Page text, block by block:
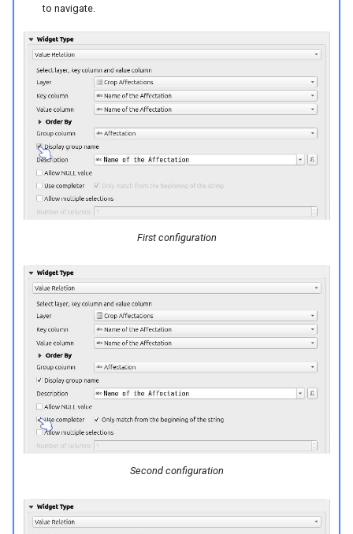
to navigate.
First configuration
Second configuration